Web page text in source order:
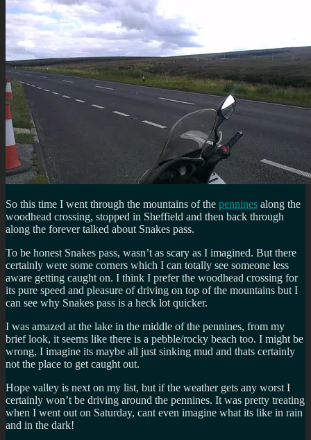
So this time I went through the mountains of the pennines along the
woodhead crossing, stopped in Sheffield and then back through
along the forever talked about Snakes pass.
To be honest Snakes pass, wasn’t as scary as I imagined. But there
certainly were some corners which I can totally see someone less
aware getting caught on. I think I prefer the woodhead crossing for
its pure speed and pleasure of driving on top of the mountains but I
can see why Snakes pass is a heck lot quicker.
I was amazed at the lake in the middle of the pennines, from my
brief look, it seems like there is a pebble/rocky beach too. I might be
wrong, I imagine its maybe all just sinking mud and thats certainly
not the place to get caught out.
Hope valley is next on my list, but if the weather gets any worst I
certainly won’t be driving around the pennines. It was pretty treating
when I went out on Saturday, cant even imagine what its like in rain
and in the dark!